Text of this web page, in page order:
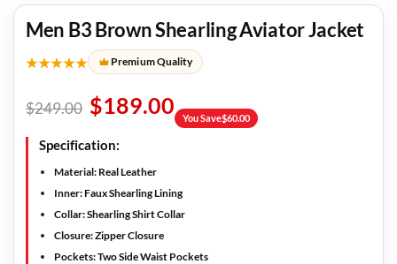
Men B3 Brown Shearling Aviator Jacket
★★★★★ Premium Quality
$249.00 $189.00 You Save$60.00
Specification:
Material: Real Leather
Inner: Faux Shearling Lining
Collar: Shearling Shirt Collar
Closure: Zipper Closure
Pockets: Two Side Waist Pockets